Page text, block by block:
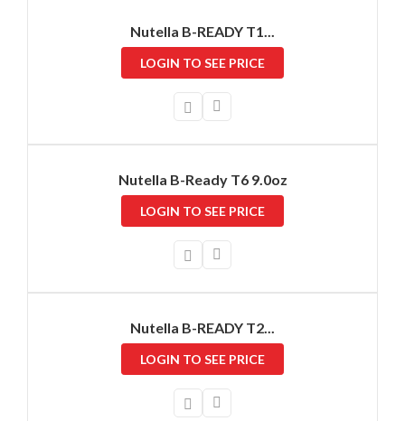
Nutella B-READY T1...
LOGIN TO SEE PRICE
Nutella B-Ready T6 9.0oz
LOGIN TO SEE PRICE
Nutella B-READY T2...
LOGIN TO SEE PRICE